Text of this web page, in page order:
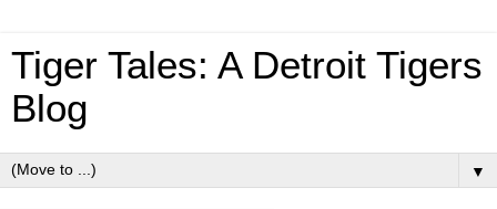
Tiger Tales: A Detroit Tigers
Blog
▼